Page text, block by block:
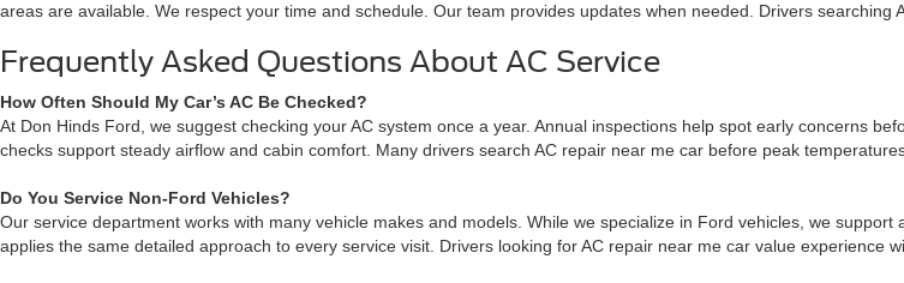
areas are available. We respect your time and schedule. Our team provides updates when needed. Drivers
Frequently Asked Questions About AC Service
How Often Should My Car’s AC Be Checked?
At Don Hinds Ford, we suggest checking your AC system once a year. Annual inspections help spot early concerns
checks support steady airflow and cabin comfort. Many drivers search AC repair near me car before peak
Do You Service Non-Ford Vehicles?
Our service department works with many vehicle makes and models. While we specialize in Ford vehicles, we
applies the same detailed approach to every service visit. Drivers looking for AC repair near me car value experience